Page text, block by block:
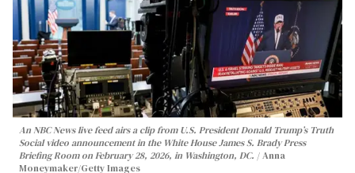
An NBC News live feed airs a clip from U.S. President Donald Trump’s Truth
Social video announcement in the White House James S. Brady Press
Briefing Room on February 28, 2026, in Washington, DC.
Anna
Moneymaker/Getty Images